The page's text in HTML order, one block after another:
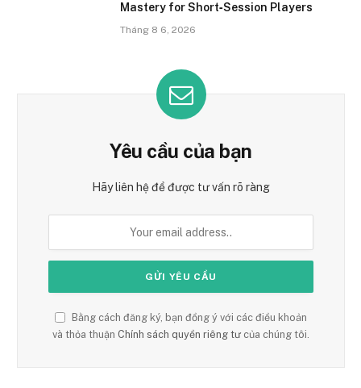
Mastery for Short‑Session Players
Tháng 8 6, 2026
Yêu cầu của bạn
Hãy liên hệ để được tư vấn rõ ràng
Bằng cách đăng ký, bạn đồng ý với các điều khoản
và thỏa thuận Chính sách quyền riêng tư của chúng tôi.